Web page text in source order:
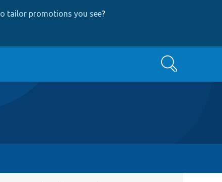
tailor promotions you see?
Search